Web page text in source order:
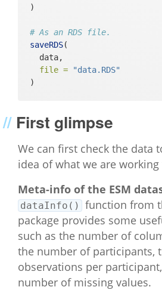
)
# As an RDS file.
saveRDS(
  data,
file =
"data.RDS"
)
First glimpse
We can first check the data
idea of what we are
Meta-info of the ESM
dataInfo() function from
package provides some
such as the number of
the number of participants,
observations per
number of missing values.